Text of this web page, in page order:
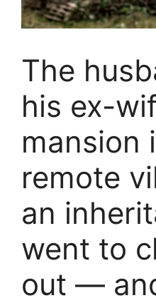
The
his ex-
mansion
remote
an
went to
out —